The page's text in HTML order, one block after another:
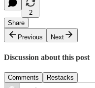
2
Share
Previous
Next
Discussion about this post
Comments Restacks